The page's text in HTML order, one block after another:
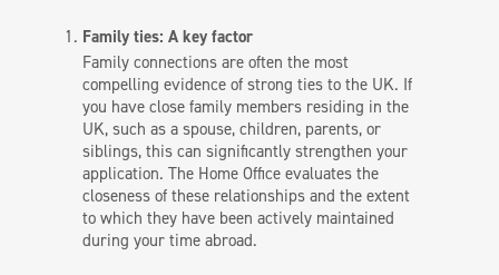
Family ties: A key factor
Family connections are often the most
compelling evidence of strong ties to the UK. If
you have close family members residing in the
UK, such as a spouse, children, parents, or
siblings, this can significantly strengthen your
application. The Home Office evaluates the
closeness of these relationships and the extent
to which they have been actively maintained
during your time abroad.